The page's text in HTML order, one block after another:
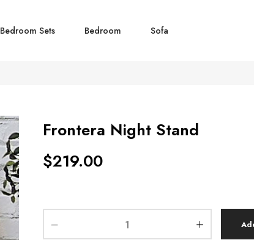
Bedroom Sets Bedroom Sofa
Frontera Night Stand
$219.00